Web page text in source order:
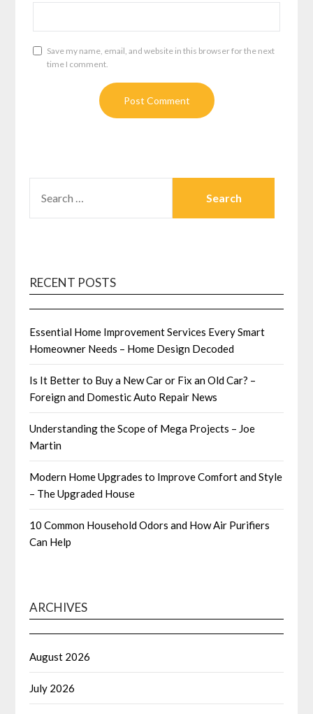
Save my name, email, and website in this browser for the next
time I comment.
FOR:
RECENT POSTS
Essential Home Improvement Services Every Smart
Homeowner Needs – Home Design Decoded
Is It Better to Buy a New Car or Fix an Old Car? –
Foreign and Domestic Auto Repair News
Understanding the Scope of Mega Projects – Joe
Martin
Modern Home Upgrades to Improve Comfort and Style
– The Upgraded House
10 Common Household Odors and How Air Purifiers
Can Help
ARCHIVES
August 2026
July 2026